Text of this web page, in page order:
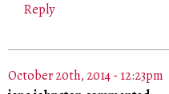
Reply
October 20th, 2014 - 12:23pm